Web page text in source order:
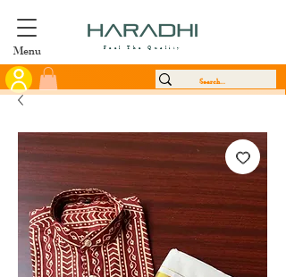
Menu Feel The Quality